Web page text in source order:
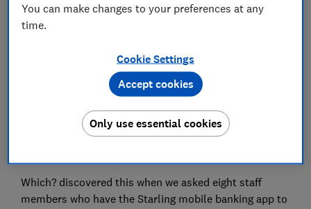
all customers.
issue, lasting for 31 days from 12 October 2020, that
has since been fixed. It temporarily affected users with
Android devices and some Apple users who had not
updated their Starling app.
Customers will now be forced to update to the current
Which? discovered this when we asked eight staff
members who have the Starling mobile banking app to
You can make changes to your preferences at any
time.
Cookie Settings
Only use essential cookies
Accept cookies